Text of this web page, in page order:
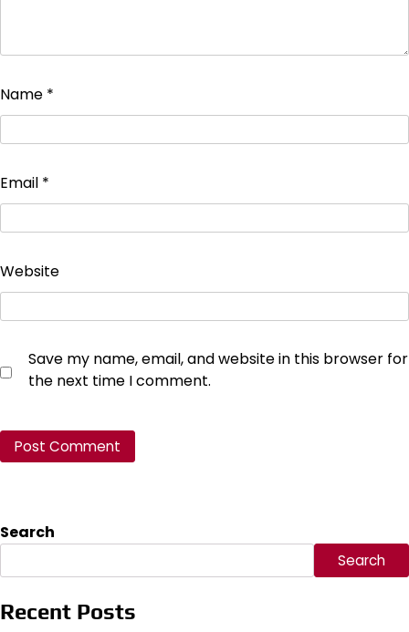
Name *
Email *
Website
Save my name, email, and website in this browser for
the next time I comment.
Search
Search
Recent Posts